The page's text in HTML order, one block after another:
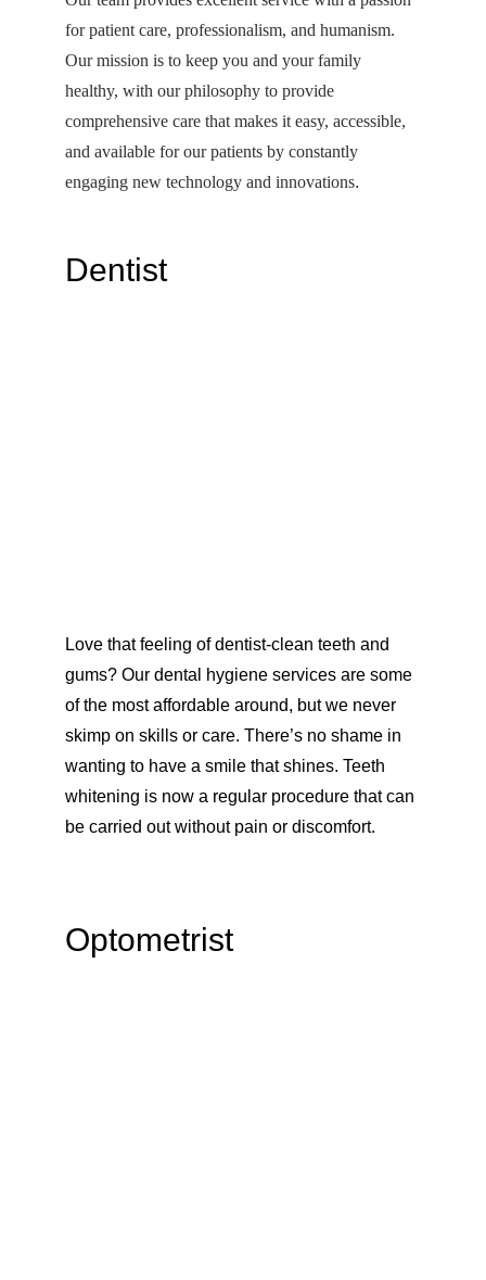
for patient care, professionalism, and humanism.
Our mission is to keep you and your family
healthy, with our philosophy to provide
comprehensive care that makes it easy, accessible,
and available for our patients by constantly
engaging new technology and innovations.
Dentist
Love that feeling of dentist-clean teeth and
gums? Our dental hygiene services are some
of the most affordable around, but we never
skimp on skills or care. There’s no shame in
wanting to have a smile that shines. Teeth
whitening is now a regular procedure that can
be carried out without pain or discomfort.
Optometrist